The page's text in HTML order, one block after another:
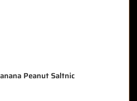
Peanut Saltnic